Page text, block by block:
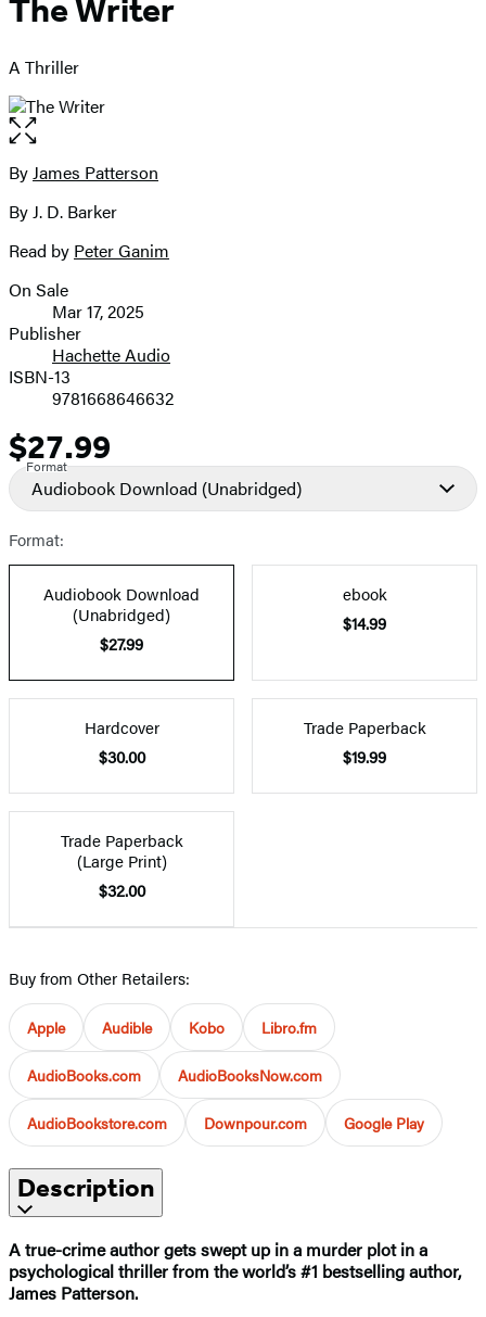
The Writer
A Thriller
Open
the
full-
image
Contributors
ByJames Patterson
By J. D. Barker
Read by Peter Ganim
Formats
and
Prices
On Sale
Mar 17, 2025
Publisher
Hachette Audio
ISBN-13
9781668646632
Price
$27.99
Format
Audiobook Download (Unabridged)
Format:
Audiobook Download
(Unabridged)
$27.99
ebook
$14.99
Hardcover
$30.00
Trade Paperback
$19.99
Trade Paperback
(Large Print)
$32.00
Buy from Other Retailers:
Apple Audible Kobo Libro.fm
AudioBooks.com AudioBooksNow.com
AudioBookstore.com Downpour.com Google Play
Description
A true-crime author gets swept up in a murder plot in a
psychological thriller from the world’s #1 bestselling author,
James Patterson.